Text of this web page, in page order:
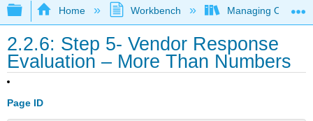
Expand/collapse global hierarchy
Home Workbench Managing
2.2.6: Step 5- Vendor Response
Evaluation – More Than Numbers
Page ID